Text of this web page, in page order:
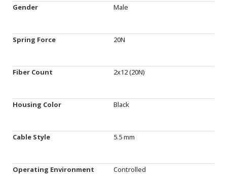
Gender Male
Spring Force 20N
Fiber Count 2x12 (20N)
Housing Color Black
Cable Style 5.5 mm
Operating Environment Controlled